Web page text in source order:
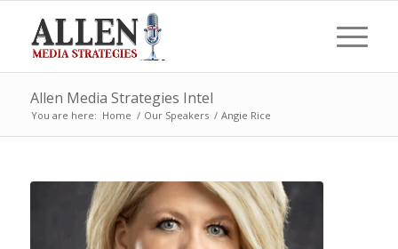
Allen Media Strategies Intel
You are here: Home / Our Speakers / Angie Rice